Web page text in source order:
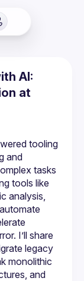
AI:
at
tooling
and
tasks
tools like
analysis,
I’ll share
legacy
monolithic
and